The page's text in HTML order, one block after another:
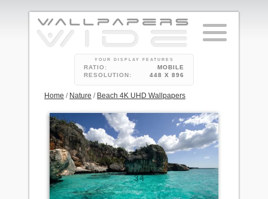
YOUR DISPLAY FEATURES
RATIO:
MOBILE
RESOLUTION:
448 X 896
Home / Nature / Beach 4K UHD Wallpapers
34